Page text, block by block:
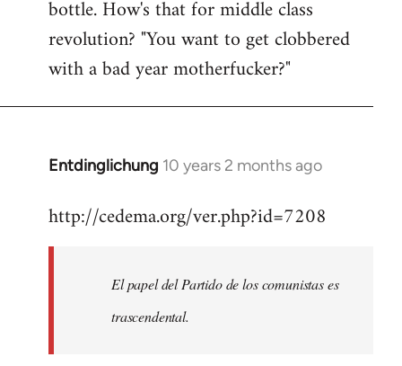
bottle. How's that for middle class
revolution? "You want to get clobbered
with a bad year motherfucker?"
Entdinglichung 10 years 2 months ago
In
to
libcom.org
http://cedema.org/ver.php?id=7208
El papel del Partido de los comunistas es
trascendental.